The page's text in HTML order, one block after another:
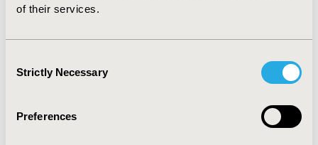
of their services.
Selection
Strictly Necessary
Preferences
highest financial impact with potential variation in range of
introduction.
CONCLUSIONS:Alirocumab, used as an add-on to statin
therapy and ezetimibe showed a moderate budgetary impact on
An update of this analysis is anticipated once the results
of the ODYSSEY OUTCOMES cardiovascular outcomes trial